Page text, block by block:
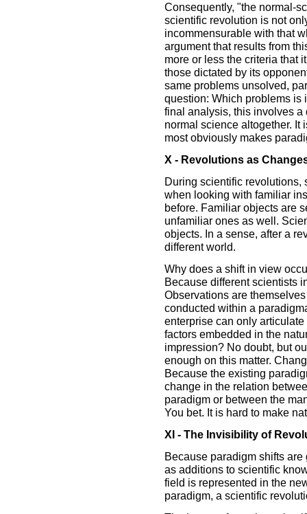
Consequently, "the normal-
scientific revolution is not
incommensurable with that
argument that results from
more or less the criteria that
those dictated by its
same problems unsolved,
question: Which problems is
final analysis, this involves
normal science altogether. It
most obviously makes
X - Revolutions as
During scientific revolutions,
when looking with familiar
before. Familiar objects are
unfamiliar ones as well.
objects. In a sense, after a
different world.
Why does a shift in view
Because different scientists
Observations are
conducted within a
enterprise can only
factors embedded in the
impression? No doubt, but
enough on this matter.
Because the existing
change in the relation
paradigm or between the
You bet. It is hard to make
XI - The Invisibility of
Because paradigm shifts
as additions to scientific
field is represented in the
paradigm, a scientific